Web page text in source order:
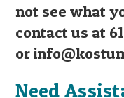
not see what
contact us at
or
Need